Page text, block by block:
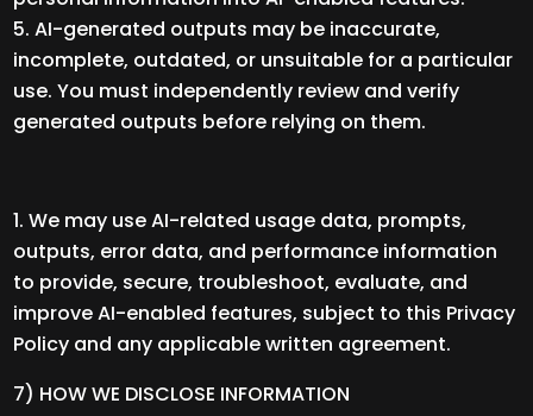
AI-generated outputs may be inaccurate,
incomplete, outdated, or unsuitable for a particular
use. You must independently review and verify
generated outputs before relying on them.
We may use AI-related usage data, prompts,
outputs, error data, and performance information
to provide, secure, troubleshoot, evaluate, and
improve AI-enabled features, subject to this Privacy
Policy and any applicable written agreement.
7) HOW WE DISCLOSE INFORMATION